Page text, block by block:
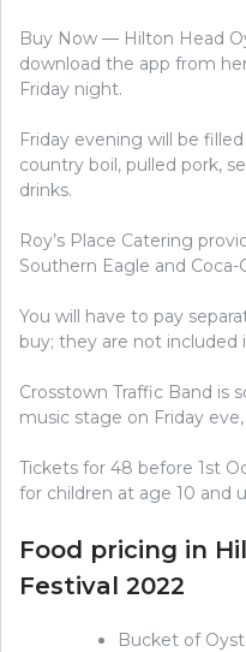
Buy Now — Hilton Head
download the app from
Friday night.
Friday evening will be
country boil, pulled pork,
drinks.
Roy’s Place Catering
Southern Eagle and
You will have to pay
buy; they are not included
Crosstown Traffic Band is
music stage on Friday
Tickets for 48 before 1st
for children at age 10 and
Food pricing in
Festival 2022
Bucket of